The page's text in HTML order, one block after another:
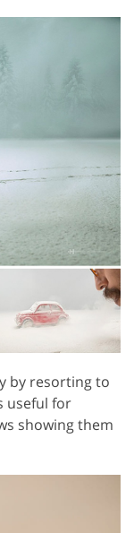
by resorting to
useful for
showing them